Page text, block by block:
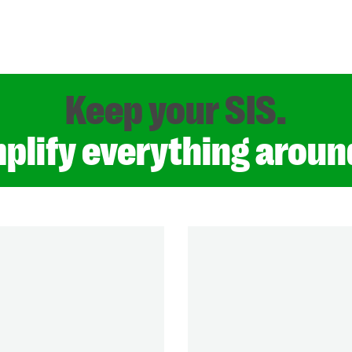
Keep your SIS.
everything